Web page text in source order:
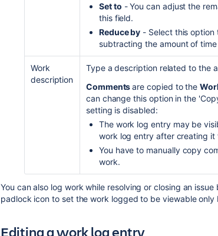
Set to - You can adjust the
this field.
Reduce by - Select this option
subtracting the amount of
Work
description
Type a description related to the
Commentsare copied to the
can change this option in the
setting is disabled:
The work log entry may be
work log entry after creating it
You have to manually copy
work.
You can also log work while resolving or closing an
padlock icon to set the work logged to be viewable
Editing a work log entry